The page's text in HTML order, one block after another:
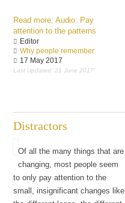
Read more: Audio: Pay
attention to the patterns
Editor
Why people remember
17 May 2017
Last Updated: 21 June 2017
Distractors
Of all the many things that are
changing, most people seem
to only pay attention to the
small, insignificant changes like